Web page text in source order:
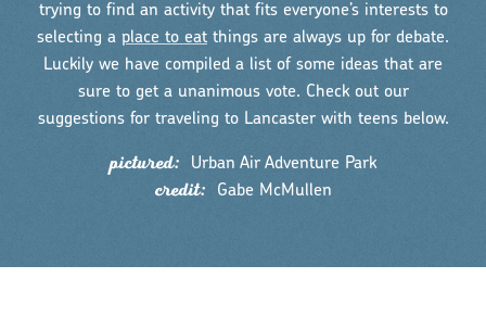
trying to find an activity that fits everyone’s interests to
selecting a place to eatthings are always up for debate.
Luckily we have compiled a list of some ideas that are
sure to get a unanimous vote. Check out our
suggestions for traveling to Lancaster with teens below.
pictured: Urban Air Adventure Park
credit: Gabe McMullen